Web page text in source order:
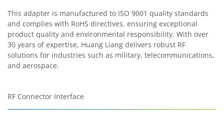
This adapter is manufactured to ISO 9001 quality standards
and complies with RoHS directives, ensuring exceptional
product quality and environmental responsibility. With over
30 years of expertise, Huang Liang delivers robust RF
solutions for industries such as military, telecommunications,
and aerospace.
RF Connector Interface